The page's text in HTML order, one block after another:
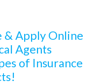
& Apply Online
Agents
of Insurance